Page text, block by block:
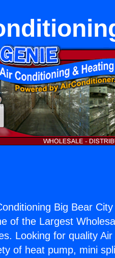
Big Bear
of the Largest
Looking for quality
of heat pump, mini